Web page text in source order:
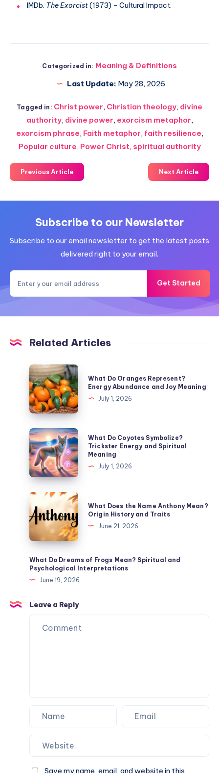
IMDb. The Exorcist(1973) – Cultural Impact.
Categorized in: Meaning & Definitions
Last Update: May 28, 2026
Tagged in: Christ power, Christian theology, divine
authority, divine power, exorcism metaphor,
exorcism phrase, Faith metaphor, faith resilience,
Popular culture, Power Christ, spiritual authority
Previous Article Next Article
Subscribe to our Newsletter
Subscribe to our email newsletter to get the latest posts
delivered right to your email.
Get Started
Related Articles
What
Do
Oranges
Represent?
Energy
Abundance
and
Joy
Meaning
What Do Oranges Represent?
Energy Abundance and Joy Meaning
July 1, 2026
What
Do
Coyotes
Symbolize?
Trickster
Energy
and
Spiritual
Meaning
What Do Coyotes Symbolize?
Trickster Energy and Spiritual
Meaning
July 1, 2026
What
Does
the
Name
Anthony
Mean?
Origin
History
Traits
What Does the Name Anthony Mean?
Origin History and Traits
June 21, 2026
What Do Dreams of Frogs Mean? Spiritual and
Psychological Interpretations
June 19, 2026
Leave a Reply
Save my name, email, and website in this